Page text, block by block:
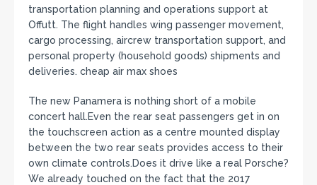
transportation planning and operations support at
Offutt. The flight handles wing passenger movement,
cargo processing, aircrew transportation support, and
personal property (household goods) shipments and
deliveries. cheap air max shoes
The new Panamera is nothing short of a mobile
concert hall.Even the rear seat passengers get in on
the touchscreen action as a centre mounted display
between the two rear seats provides access to their
own climate controls.Does it drive like a real Porsche?
We already touched on the fact that the 2017